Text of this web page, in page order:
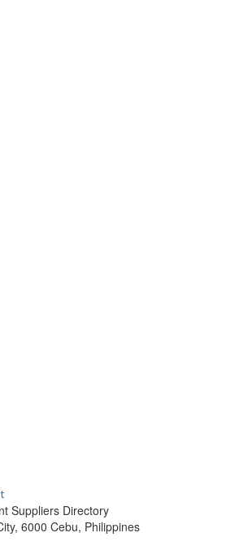
Suppliers Directory
6000 Cebu, Philippines